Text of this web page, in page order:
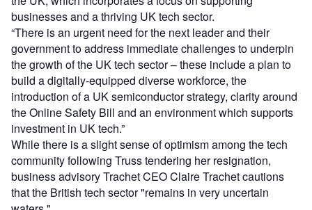
businesses and a thriving UK tech sector.
“There is an urgent need for the next leader and their
government to address immediate challenges to underpin
the growth of the UK tech sector – these include a plan to
build a digitally-equipped diverse workforce, the
introduction of a UK semiconductor strategy, clarity around
the Online Safety Bill and an environment which supports
investment in UK tech.”
While there is a slight sense of optimism among the tech
community following Truss tendering her resignation,
business advisory Trachet CEO Claire Trachet cautions
that the British tech sector "remains in very uncertain